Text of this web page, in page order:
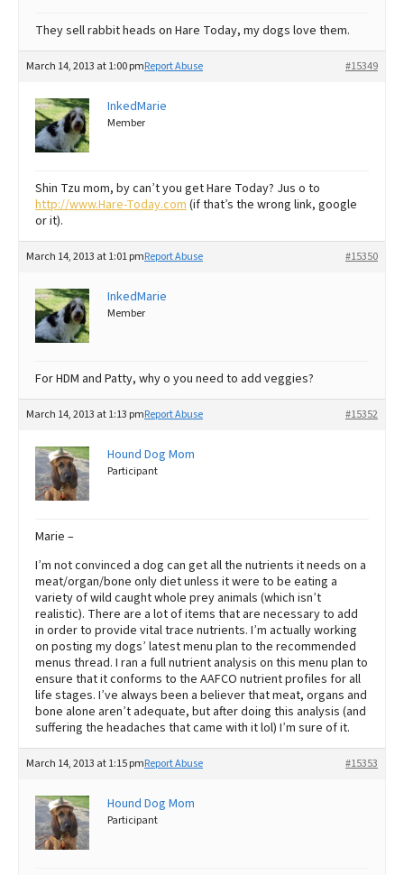
They sell rabbit heads on Hare Today, my dogs love them.
March 14, 2013 at 1:00 pm #15349
Report Abuse
InkedMarie
Member
Shin Tzu mom, by can’t you get Hare Today? Jus o to
http://www.Hare-Today.com (if that’s the wrong link, google
or it).
March 14, 2013 at 1:01 pm #15350
Report Abuse
InkedMarie
Member
For HDM and Patty, why o you need to add veggies?
March 14, 2013 at 1:13 pm #15352
Report Abuse
Hound Dog Mom
Participant
Marie –
I’m not convinced a dog can get all the nutrients it needs on a
meat/organ/bone only diet unless it were to be eating a
variety of wild caught whole prey animals (which isn’t
realistic). There are a lot of items that are necessary to add
in order to provide vital trace nutrients. I’m actually working
on posting my dogs’ latest menu plan to the recommended
menus thread. I ran a full nutrient analysis on this menu plan to
ensure that it conforms to the AAFCO nutrient profiles for all
life stages. I’ve always been a believer that meat, organs and
bone alone aren’t adequate, but after doing this analysis (and
suffering the headaches that came with it lol) I’m sure of it.
March 14, 2013 at 1:15 pm #15353
Report Abuse
Hound Dog Mom
Participant